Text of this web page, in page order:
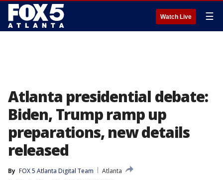
Watch Live ☰
Atlanta presidential debate:
Biden, Trump ramp up
preparations, new details
released
By FOX 5 Atlanta Digital Team
Atlanta